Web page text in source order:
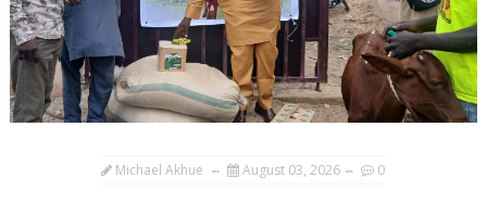
Michael Akhue August 03, 2026 0